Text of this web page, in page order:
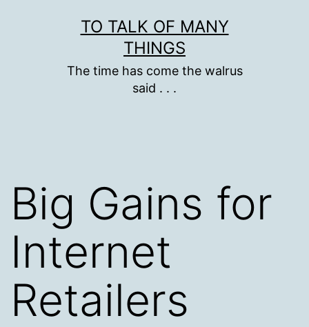
TO TALK OF MANY
THINGS
The time has come the walrus
said . . .
Big Gains for
Internet
Retailers